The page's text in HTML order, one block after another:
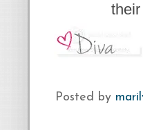
Posted by